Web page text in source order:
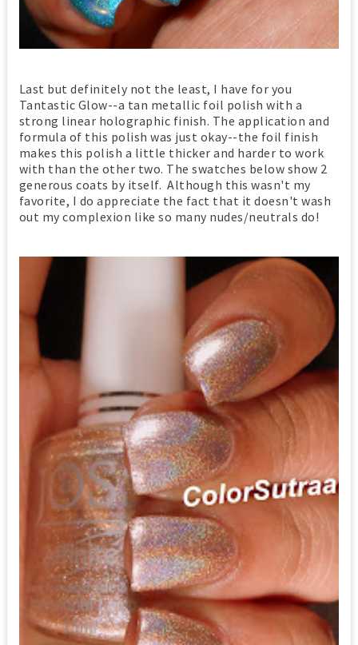
Last but definitely not the least, I have for you
Tantastic Glow--a tan metallic foil polish with a
strong linear holographic finish. The application and
formula of this polish was just okay--the foil finish
makes this polish a little thicker and harder to work
with than the other two. The swatches below show 2
generous coats by itself. Although this wasn't my
favorite, I do appreciate the fact that it doesn't wash
out my complexion like so many nudes/neutrals do!